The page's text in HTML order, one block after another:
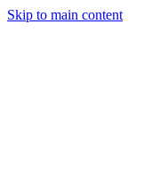
Skip to main content